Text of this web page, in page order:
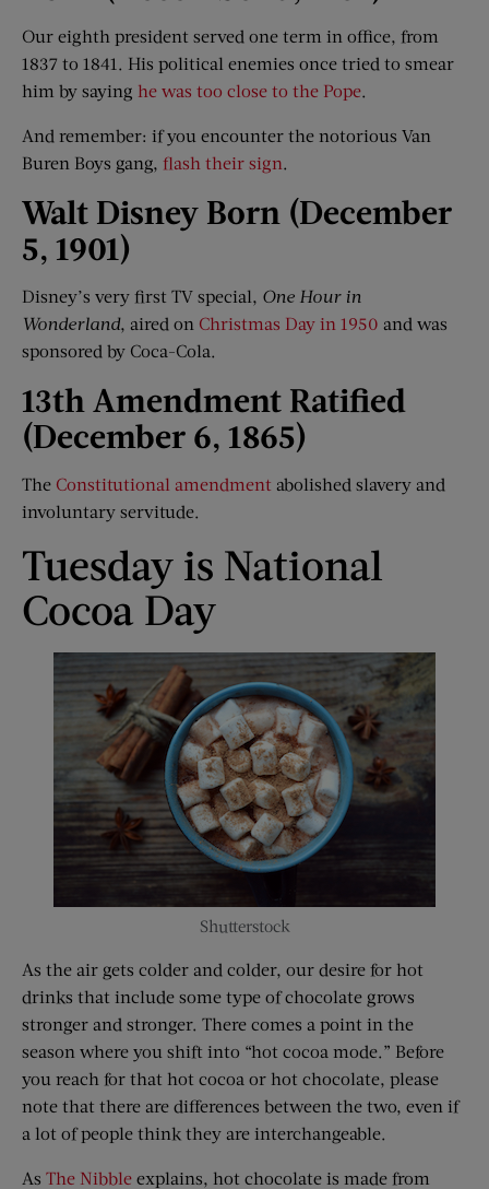
Our eighth president served one term in office, from
1837 to 1841. His political enemies once tried to smear
him by saying he was too close to the Pope.
And remember: if you encounter the notorious Van
Buren Boys gang, flash their sign.
Walt Disney Born (December
5, 1901)
Disney’s very first TV special, One Hour in
Wonderland, aired on Christmas Day in 1950 and was
sponsored by Coca-Cola.
13th Amendment Ratified
(December 6, 1865)
The Constitutional amendment abolished slavery and
involuntary servitude.
Tuesday is National
Cocoa Day
Shutterstock
As the air gets colder and colder, our desire for hot
drinks that include some type of chocolate grows
stronger and stronger. There comes a point in the
season where you shift into “hot cocoa mode.” Before
you reach for that hot cocoa or hot chocolate, please
note that there are differences between the two, even if
a lot of people think they are interchangeable.
As The Nibble explains, hot chocolate is made from